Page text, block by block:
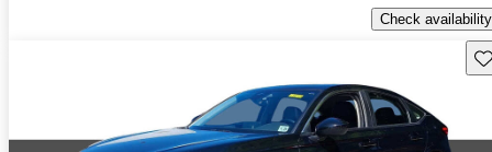
Check availability